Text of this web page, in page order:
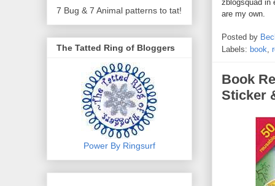
zblogsquad in
are my own.
Posted by
Labels: book,
Book
Sticker
7 Bug & 7 Animal patterns to tat!
The Tatted Ring of Bloggers
Power By Ringsurf